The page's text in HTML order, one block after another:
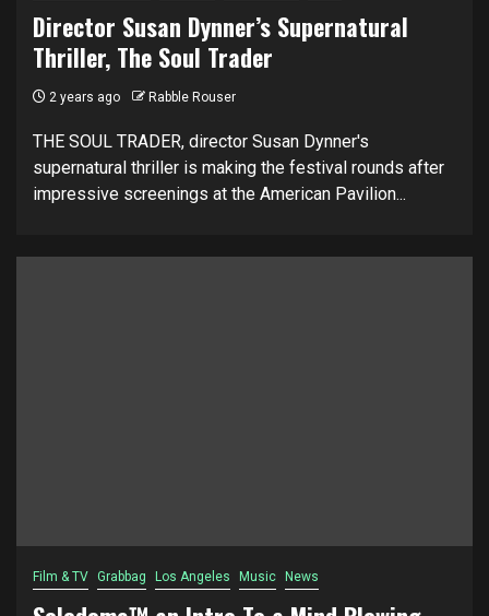
Director Susan Dynner’s Supernatural
Thriller, The Soul Trader
2 years ago Rabble Rouser
THE SOUL TRADER, director Susan Dynner's
supernatural thriller is making the festival rounds after
impressive screenings at the American Pavilion...
Film & TV Grabbag Los Angeles Music News